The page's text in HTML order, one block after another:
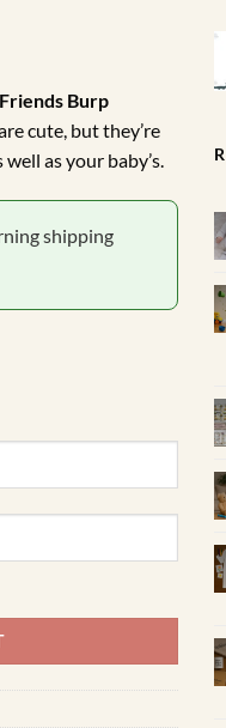
Burp
cute, but they’re
as your baby’s.
shipping